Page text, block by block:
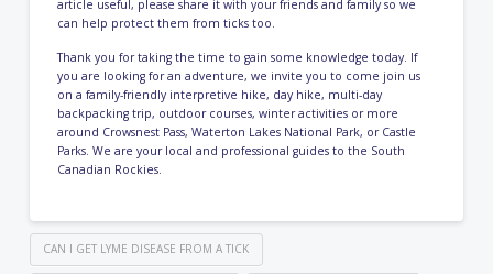
article useful, please share it with your friends and family so we
can help protect them from ticks too.
Thank you for taking the time to gain some knowledge today. If
you are looking for an adventure, we invite you to come join us
on a family-friendly interpretive hike, day hike, multi-day
backpacking trip, outdoor courses, winter activitiesor more
around Crowsnest Pass, Waterton Lakes National Park, or Castle
Parks. We are your local and professional guides to the South
Canadian Rockies.
CAN I GET LYME DISEASE FROM A TICK